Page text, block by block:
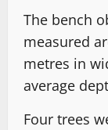
The bench
measured
metres in
average
Four trees